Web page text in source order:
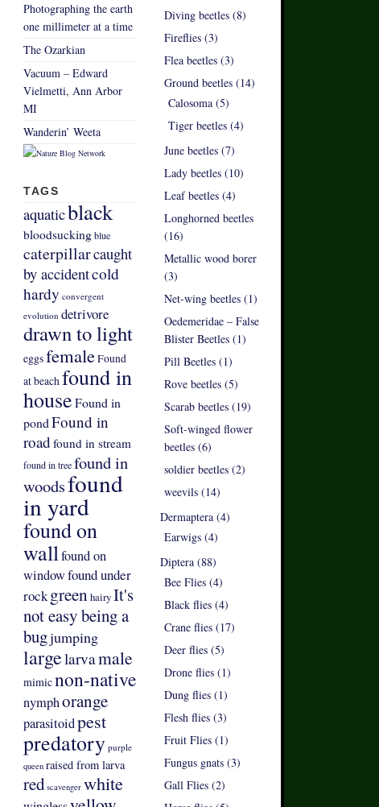
Photographing the earth
one millimeter at a time
The Ozarkian
Vacuum – Edward
Vielmetti, Ann Arbor
MI
Wanderin’ Weeta
TAGS
aquaticblack
bloodsuckingblue
caterpillarcaught
by accidentcold
hardy convergent
evolution detrivore
drawn to light
eggsfemaleFound
at beachfound in
houseFound in
pondFound in
road found in stream
found in treefound in
woodsfound
in yard
found on
wallfound on
windowfound under
rockgreenhairyIt's
not easy being a
bugjumping
largelarvamale
mimicnon-native
nymphorange
parasitoidpest
predatory purple
queen raised from larva
red scavenger white
Diving beetles (8)
Fireflies (3)
Flea beetles (3)
Ground beetles (14)
Calosoma (5)
Tiger beetles (4)
June beetles (7)
Lady beetles (10)
Leaf beetles (4)
Longhorned beetles
(16)
Metallic wood borer
(3)
Net-wing beetles (1)
Oedemeridae – False
Blister Beetles (1)
Pill Beetles (1)
Rove beetles (5)
Scarab beetles (19)
Soft-winged flower
beetles (6)
soldier beetles (2)
weevils (14)
Dermaptera (4)
Earwigs (4)
Diptera (88)
Bee Flies (4)
Black flies (4)
Crane flies (17)
Deer flies (5)
Drone flies (1)
Dung flies (1)
Flesh flies (3)
Fruit Flies (1)
Fungus gnats (3)
Gall Flies (2)